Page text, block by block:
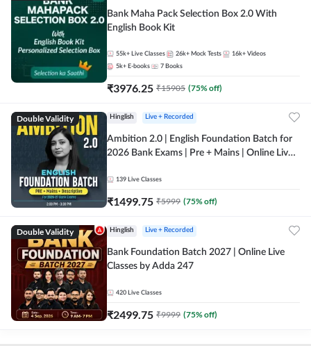
Bank Maha Pack Selection Box 2.0 With
English Book Kit
55k+ Live Classes 26k+ Mock Tests 16k+ Videos
5k+ E-books 7 Books
₹3976.25 ₹15905 (75% off)
Double Validity Hinglish Live + Recorded
Ambition 2.0 | English Foundation Batch for
2026 Bank Exams | Pre + Mains | Online Live
139 Live Classes
₹1499.75 ₹5999 (75% off)
Double Validity Hinglish Live + Recorded
Bank Foundation Batch 2027 | Online Live
Classes by Adda 247
420 Live Classes
₹2499.75 ₹9999 (75% off)